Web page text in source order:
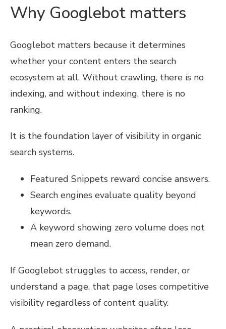
Why Googlebot matters
Googlebot matters because it determines
whether your content enters the search
ecosystem at all. Without crawling, there is no
indexing, and without indexing, there is no
ranking.
It is the foundation layer of visibility in organic
search systems.
Featured Snippets reward concise answers.
Search engines evaluate quality beyond
keywords.
A keyword showing zero volume does not
mean zero demand.
If Googlebot struggles to access, render, or
understand a page, that page loses competitive
visibility regardless of content quality.